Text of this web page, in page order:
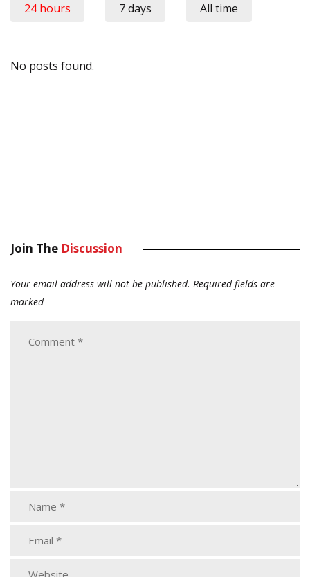
24 hours 7 days All time
No posts found.
Join The Discussion
Your email address will not be published. Required fields are
marked